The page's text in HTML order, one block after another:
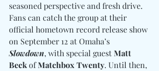
seasoned perspective and fresh drive.
Fans can catch the group at their
official hometown record release show
on September 12 at Omaha’s
Slowdown, with special guest Matt
Beck of Matchbox Twenty. Until then,